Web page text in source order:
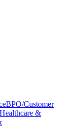
BPO/Customer
Healthcare &